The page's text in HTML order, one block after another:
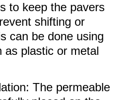
to keep the pavers
shifting or
can be done using
as plastic or metal
The permeable